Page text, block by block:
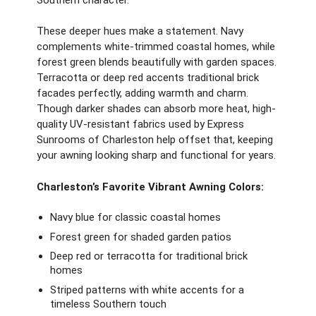
These deeper hues make a statement. Navy
complements white-trimmed coastal homes, while
forest green blends beautifully with garden spaces.
Terracotta or deep red accents traditional brick
facades perfectly, adding warmth and charm.
Though darker shades can absorb more heat, high-
quality UV-resistant fabrics used by Express
Sunrooms of Charleston help offset that, keeping
your awning looking sharp and functional for years.
Charleston’s Favorite Vibrant Awning Colors:
Navy blue for classic coastal homes
Forest green for shaded garden patios
Deep red or terracotta for traditional brick
homes
Striped patterns with white accents for a
timeless Southern touch